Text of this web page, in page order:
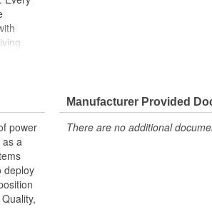
fill
for
long
steel
power
a
deploy
Manufacturer Provided
There are no additional